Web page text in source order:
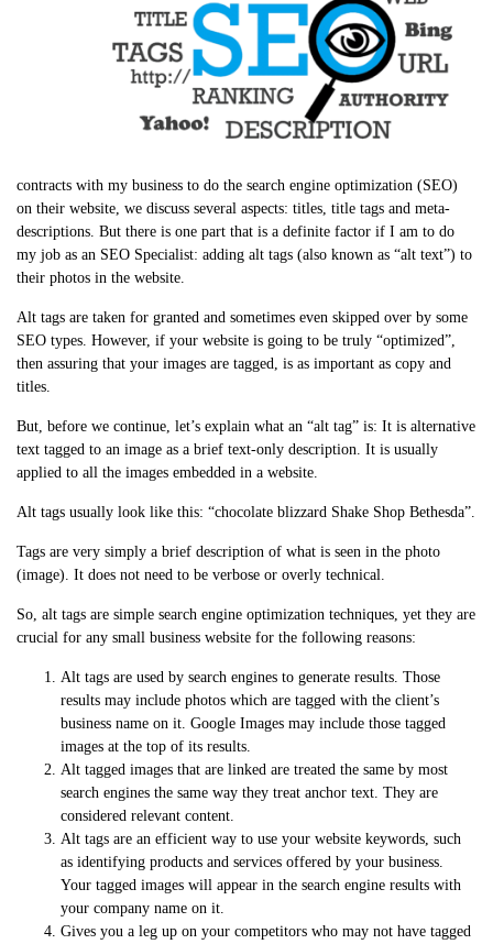
contracts with my business to do the search engine optimization (SEO)
on their website, we discuss several aspects: titles, title tags and meta-
descriptions. But there is one part that is a definite factor if I am to do
my job as an SEO Specialist: adding alt tags (also known as “alt text”) to
their photos in the website.
Alt tags are taken for granted and sometimes even skipped over by some
SEO types. However, if your website is going to be truly “optimized”,
then assuring that your images are tagged, is as important as copy and
titles.
But, before we continue, let’s explain what an “alt tag” is: It is alternative
text tagged to an image as a brief text-only description. It is usually
applied to all the images embedded in a website.
Alt tags usually look like this: “chocolate blizzard Shake Shop Bethesda”.
Tags are very simply a brief description of what is seen in the photo
(image). It does not need to be verbose or overly technical.
So, alt tags are simple search engine optimization techniques, yet they are
crucial for any small business website for the following reasons:
Alt tags are used by search engines to generate results. Those
results may include photos which are tagged with the client’s
business name on it. Google Images may include those tagged
images at the top of its results.
Alt tagged images that are linked are treated the same by most
search engines the same way they treat anchor text. They are
considered relevant content.
Alt tags are an efficient way to use your website keywords, such
as identifying products and services offered by your business.
Your tagged images will appear in the search engine results with
your company name on it.
Gives you a leg up on your competitors who may not have tagged